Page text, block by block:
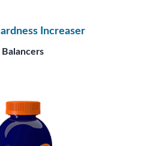
Increaser
Balancers